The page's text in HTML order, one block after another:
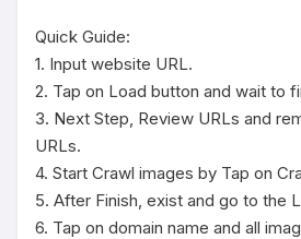
Quick Guide:
1. Input website URL.
2. Tap on Load button and wait to
3. Next Step, Review URLs and
URLs.
4. Start Crawl images by Tap on
5. After Finish, exist and go to the
6. Tap on domain name and all